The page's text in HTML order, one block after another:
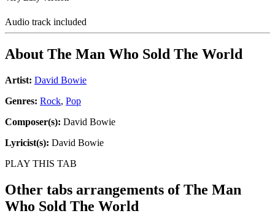
Audio track included
About The Man Who Sold The World
Artist: David Bowie
Genres: Rock, Pop
Composer(s): David Bowie
Lyricist(s): David Bowie
PLAY THIS TAB
Other tabs arrangements ofThe Man
Who Sold The World